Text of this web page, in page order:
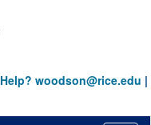
Help? woodson@rice.edu |